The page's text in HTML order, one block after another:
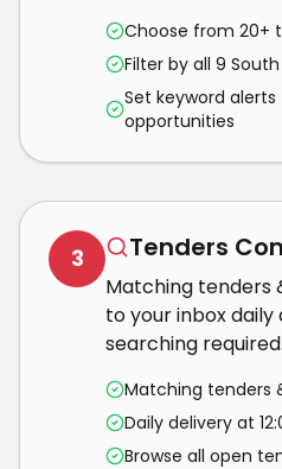
Choose from 20+
Filter by all 9
Set keyword
opportunities
3 Tenders
Matching tenders
to your inbox daily
searching required.
Matching tenders
Daily delivery at
Browse all open